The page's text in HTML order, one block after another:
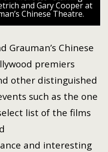
and Gary Cooper at
Chinese Theatre.
Grauman’s Chinese
premiers
other distinguished
such as the one
list of the films
and interesting